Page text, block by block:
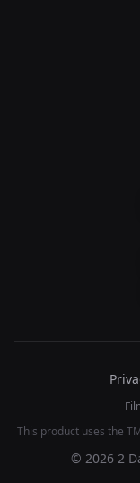
This product uses the
© 2026 2